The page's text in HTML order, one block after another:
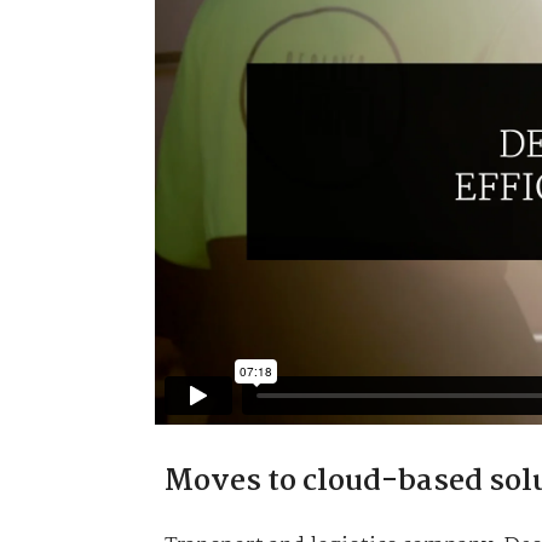
Moves to cloud-based